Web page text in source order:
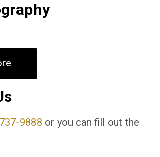
9888 or you can fill out the